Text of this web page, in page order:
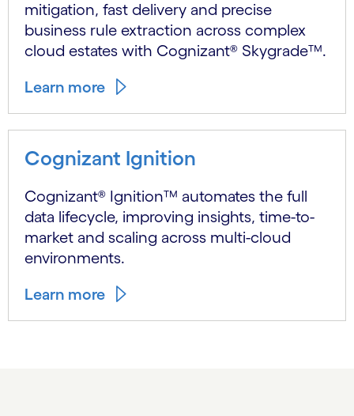
mitigation, fast delivery and precise
business rule extraction across complex
cloud estates with Cognizant® Skygrade™.
Learn more
Cognizant Ignition
Cognizant® Ignition™ automates the full
data lifecycle, improving insights, time-to-
market and scaling across multi-cloud
environments.
Learn more